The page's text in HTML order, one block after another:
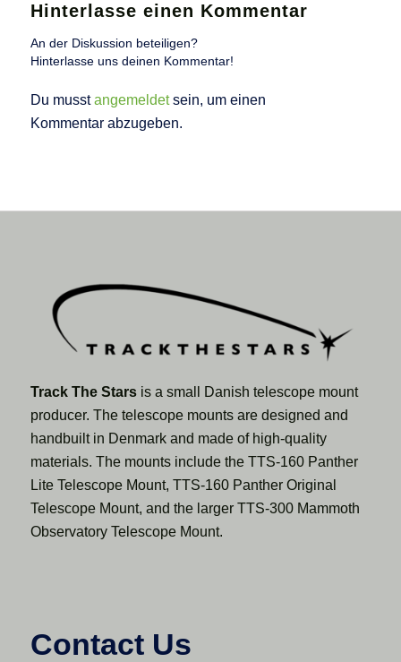
Hinterlasse einen Kommentar
An der Diskussion beteiligen?
Hinterlasse uns deinen Kommentar!
Du musstangemeldetsein, um einen
Kommentar abzugeben.
Track The Starsis a small Danish telescope mount
producer. The telescope mounts are designed and
handbuilt in Denmark and made of high-quality
materials. The mounts include the TTS-160 Panther
Lite Telescope Mount, TTS-160 Panther Original
Telescope Mount, and the larger TTS-300 Mammoth
Observatory Telescope Mount.
Contact Us